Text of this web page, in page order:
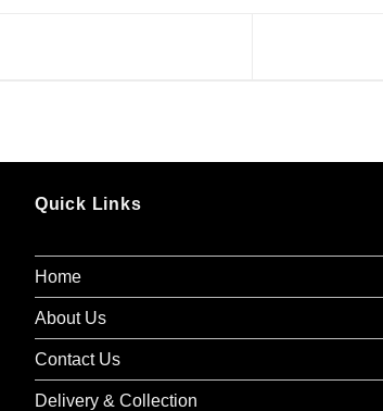
Quick Links
Home
About Us
Contact Us
Delivery & Collection